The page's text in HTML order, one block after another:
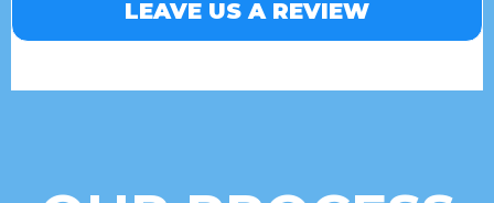
LEAVE US A REVIEW